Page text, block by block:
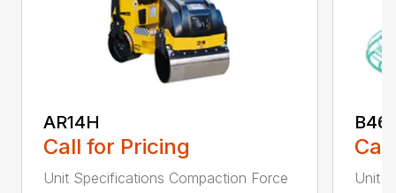
AR14H
Call for Pricing
Unit Specifications Compaction Force
Unit